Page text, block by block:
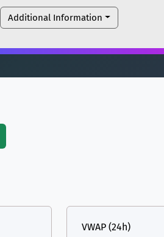
Additional Information
VWAP (24h)